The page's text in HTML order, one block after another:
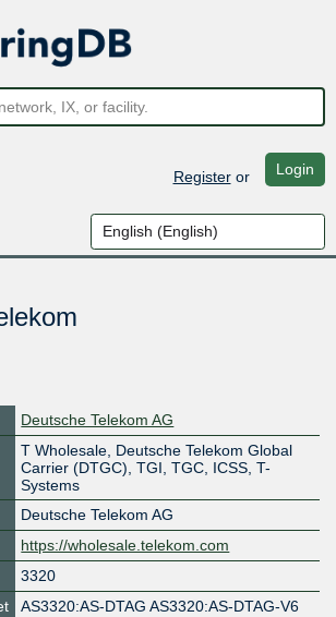
Registeror Login
Deutsche Telekom AG
T Wholesale, Deutsche Telekom Global
Carrier (DTGC), TGI, TGC, ICSS, T-
Systems
Deutsche Telekom AG
https://wholesale.telekom.com
3320
AS3320:AS-DTAG AS3320:AS-DTAG-V6